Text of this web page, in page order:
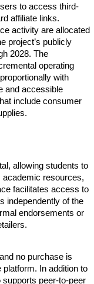
to access third-
affiliate links.
activity are allocated
project’s publicly
2028. The
operating
with
and accessible
include consumer
allowing students to
resources,
facilitates access to
independently of the
endorsements or
no purchase is
In addition to
peer-to-peer